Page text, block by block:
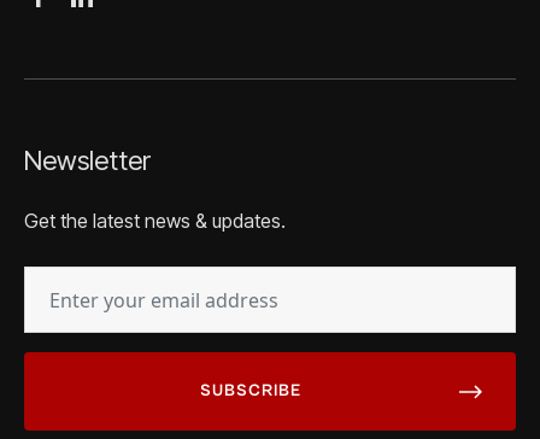
Newsletter
Get the latest news & updates.
(REQUIRED)